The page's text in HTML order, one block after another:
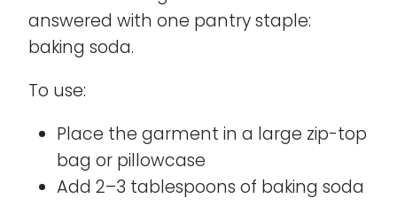
answered with one pantry staple:
baking soda.
To use:
Place the garment in a large zip-top
bag or pillowcase
Add 2–3 tablespoons of baking soda